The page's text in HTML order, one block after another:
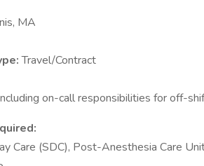
MA
Travel/Contract
on-call responsibilities for off-
Care (SDC), Post-Anesthesia Care